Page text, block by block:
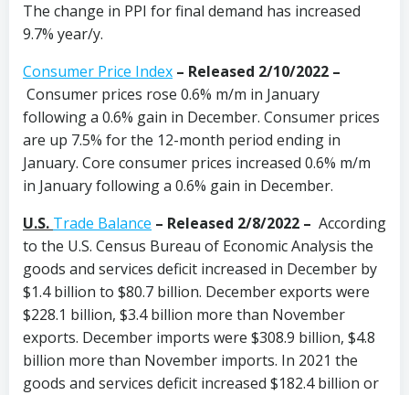
The change in PPI for final demand has increased
9.7% year/y.
Consumer Price Index – Released 2/10/2022 –
Consumer prices rose 0.6% m/m in January
following a 0.6% gain in December. Consumer prices
are up 7.5% for the 12-month period ending in
January. Core consumer prices increased 0.6% m/m
in January following a 0.6% gain in December.
U.S. Trade Balance – Released 2/8/2022 – According
to the U.S. Census Bureau of Economic Analysis the
goods and services deficit increased in December by
$1.4 billion to $80.7 billion. December exports were
$228.1 billion, $3.4 billion more than November
exports. December imports were $308.9 billion, $4.8
billion more than November imports. In 2021 the
goods and services deficit increased $182.4 billion or